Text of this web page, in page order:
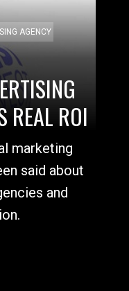
AGENCY
REAL ROI
marketing
said about
and